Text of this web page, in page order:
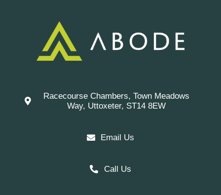
Racecourse Chambers, Town Meadows
Way, Uttoxeter, ST14 8EW
Email Us
Call Us